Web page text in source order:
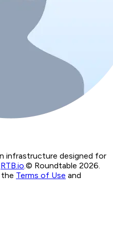
infrastructure designed for
RTB.io © Roundtable 2026.
Terms of Use and